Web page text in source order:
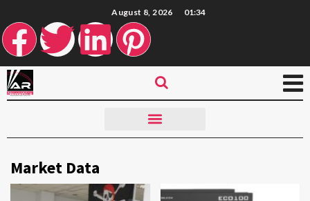
August 8, 2026 01:34
Market Data